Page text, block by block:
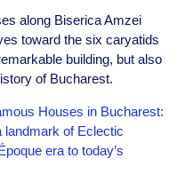
along Biserica Amzei
toward the six caryatids
building, but also
of Bucharest.
Houses in Bucharest:
landmark of Eclectic
era to today’s